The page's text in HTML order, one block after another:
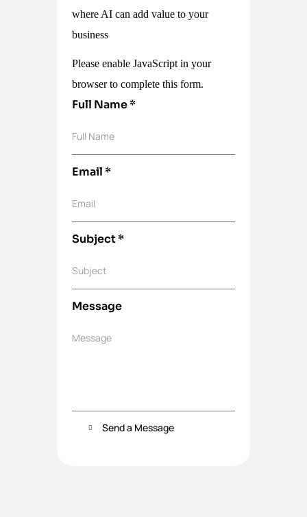
where AI can add value to your
business
Please enable JavaScript in your
browser to complete this form.
Full Name*
Full Name
Email *
Email
Subject*
Subject
Message
Message
Send a Message